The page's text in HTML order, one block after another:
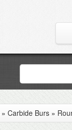
» Carbide Burs »